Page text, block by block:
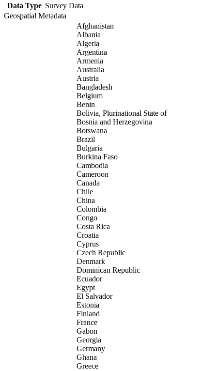
Data Type Survey Data
Geospatial Metadata
Afghanistan
Albania
Algeria
Argentina
Armenia
Australia
Austria
Bangladesh
Belgium
Benin
Bolivia, Plurinational State of
Bosnia and Herzegovina
Botswana
Brazil
Bulgaria
Burkina Faso
Cambodia
Cameroon
Canada
Chile
China
Colombia
Congo
Costa Rica
Croatia
Cyprus
Czech Republic
Denmark
Dominican Republic
Ecuador
Egypt
El Salvador
Estonia
Finland
France
Gabon
Georgia
Germany
Ghana
Greece